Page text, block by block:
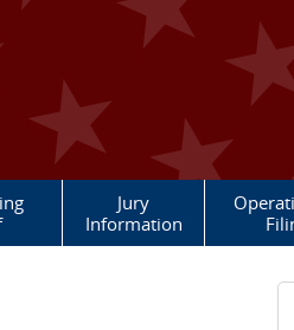
Jury
Information